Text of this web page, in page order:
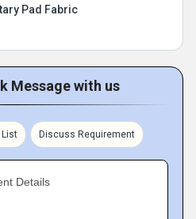
Pad Fabric
Message with us
List Discuss Requirement
Details